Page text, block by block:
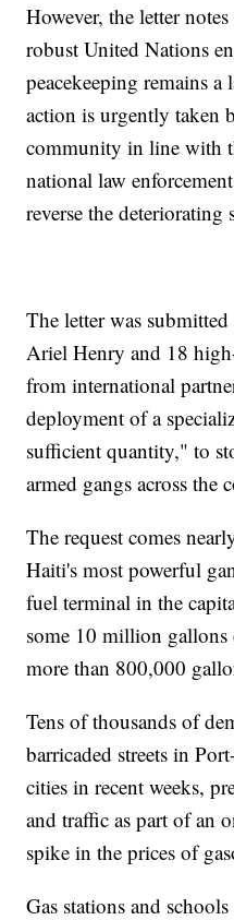
However, the letter
robust United Nations
peacekeeping remains
action is urgently taken
community in line with
national law
reverse the
The letter was
Ariel Henry and 18
from international
deployment of a
sufficient quantity," to
armed gangs across the
The request comes
Haiti's most powerful
fuel terminal in the
some 10 million gallons
more than 800,000
Tens of thousands of
barricaded streets in
cities in recent weeks,
and traffic as part of an
spike in the prices of
Gas stations and